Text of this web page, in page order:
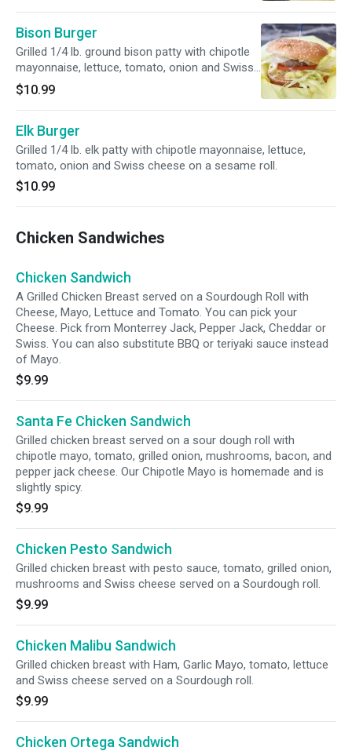
Bison Burger
Grilled 1/4 lb. ground bison patty with chipotle
mayonnaise, lettuce, tomato, onion and Swiss
cheese on a sesame roll.
$10.99
Elk Burger
Grilled 1/4 lb. elk patty with chipotle mayonnaise, lettuce,
tomato, onion and Swiss cheese on a sesame roll.
$10.99
Chicken Sandwiches
Chicken Sandwich
A Grilled Chicken Breast served on a Sourdough Roll with
Cheese, Mayo, Lettuce and Tomato. You can pick your
Cheese. Pick from Monterrey Jack, Pepper Jack, Cheddar or
Swiss. You can also substitute BBQ or teriyaki sauce instead
of Mayo.
$9.99
Santa Fe Chicken Sandwich
Grilled chicken breast served on a sour dough roll with
chipotle mayo, tomato, grilled onion, mushrooms, bacon, and
pepper jack cheese. Our Chipotle Mayo is homemade and is
slightly spicy.
$9.99
Chicken Pesto Sandwich
Grilled chicken breast with pesto sauce, tomato, grilled onion,
mushrooms and Swiss cheese served on a Sourdough roll.
$9.99
Chicken Malibu Sandwich
Grilled chicken breast with Ham, Garlic Mayo, tomato, lettuce
and Swiss cheese served on a Sourdough roll.
$9.99
Chicken Ortega Sandwich